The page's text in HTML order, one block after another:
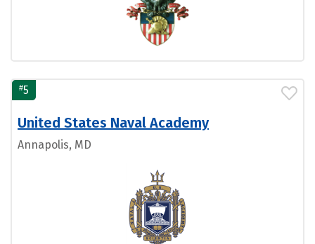
#5
United States Naval Academy
Annapolis, MD